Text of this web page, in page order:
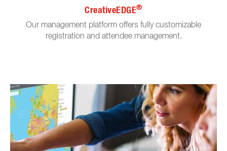
CreativeEDGE®
Our management platform offers fully customizable
registration and attendee management.